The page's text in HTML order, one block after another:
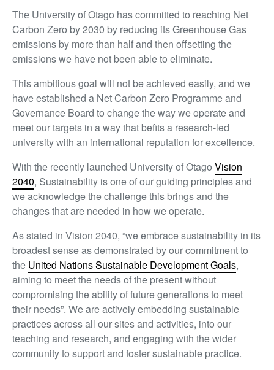
The University of Otago has committed to reaching Net
Carbon Zero by 2030 by reducing its Greenhouse Gas
emissions by more than half and then offsetting the
emissions we have not been able to eliminate.
This ambitious goal will not be achieved easily, and we
have established a Net Carbon Zero Programme and
Governance Board to change the way we operate and
meet our targets in a way that befits a research-led
university with an international reputation for excellence.
With the recently launched University of Otago Vision
2040, Sustainability is one of our guiding principles and
we acknowledge the challenge this brings and the
changes that are needed in how we operate.
As stated in Vision 2040, “we embrace sustainability in its
broadest sense as demonstrated by our commitment to
the United Nations Sustainable Development Goals,
aiming to meet the needs of the present without
compromising the ability of future generations to meet
their needs”. We are actively embedding sustainable
practices across all our sites and activities, into our
teaching and research, and engaging with the wider
community to support and foster sustainable practice.